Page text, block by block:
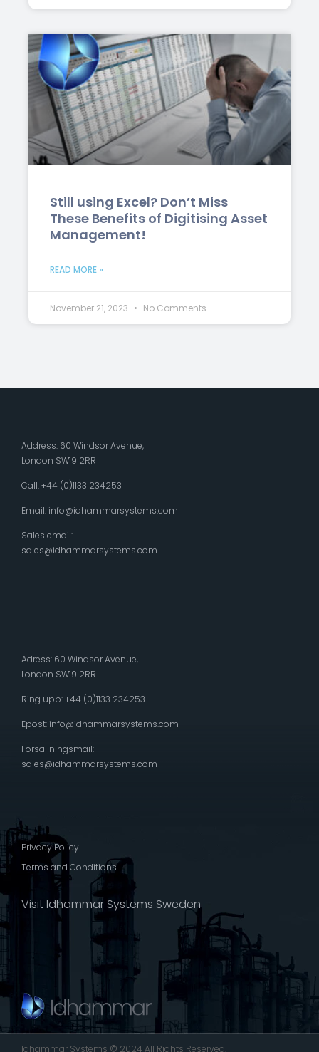
Still using Excel? Don’t Miss
These Benefits of Digitising Asset
Management!
READ MORE »
November 21, 2023 No Comments
Address: 60 Windsor Avenue,
London SW19 2RR
Call: +44 (0)1133 234253
Email: info@idhammarsystems.com
Sales email:
sales@idhammarsystems.com
Adress: 60 Windsor Avenue,
London SW19 2RR
Ring upp: +44 (0)1133 234253
Epost: info@idhammarsystems.com
Försäljningsmail:
sales@idhammarsystems.com
Privacy Policy
Terms and Conditions
Visit Idhammar Systems Sweden
Idhammar Systems © 2024 All Rights Reserved.